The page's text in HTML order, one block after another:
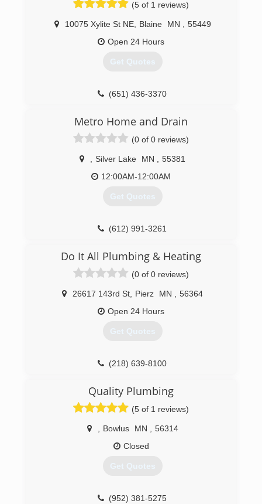
(5 of 1 reviews)
10075 Xylite St NE, Blaine MN
55449
Open 24 Hours
Get Quotes
(651) 436-3370
Metro Home and Drain
(0 of 0 reviews)
Silver Lake MN
55381
12:00AM-12:00AM
Get Quotes
(612) 991-3261
Do It All Plumbing & Heating
(0 of 0 reviews)
26617 143rd St Pierz MN
56364
Open 24 Hours
Get Quotes
(218) 639-8100
Quality Plumbing
(5 of 1 reviews)
Bowlus MN
56314
Closed
Get Quotes
(952) 381-5275